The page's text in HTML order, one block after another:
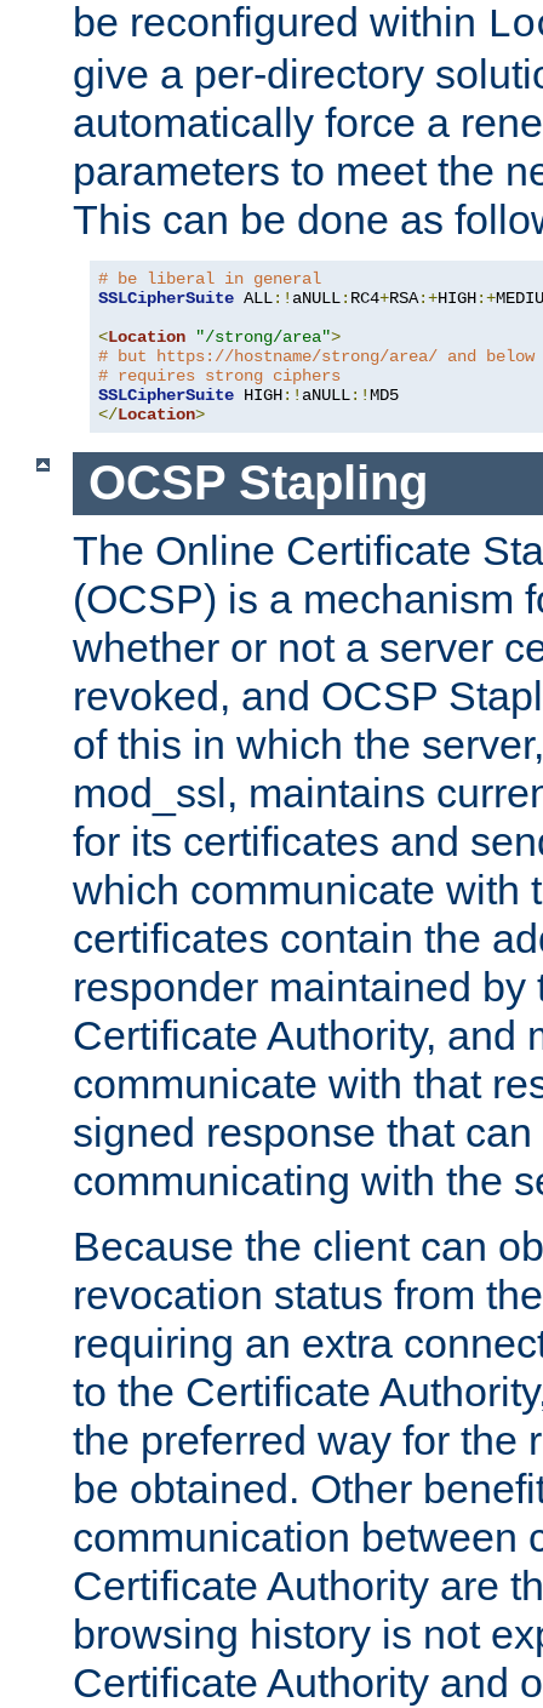
be reconfigured within
give a per-directory
automatically force a
parameters to meet the
This can be done as
# be liberal in general
SSLCipherSuite ALL:! aNULL: RC4+RSA:+HIGH:+
<Location "/strong/area">
# but https://hostname/strong/area/ and below
# requires strong ciphers
SSLCipherSuite HIGH:! aNULL:!
</Location>
OCSP Stapling
The Online Certificate
(OCSP) is a mechanism
whether or not a server
revoked, and OCSP
of this in which the
mod_ssl, maintains
for its certificates and
which communicate with
certificates contain the
responder maintained by
Certificate Authority, and
communicate with that
signed response that
communicating with the
Because the client can
revocation status from
requiring an extra
to the Certificate
the preferred way for the
be obtained. Other
communication between
Certificate Authority are
browsing history is not
Certificate Authority and